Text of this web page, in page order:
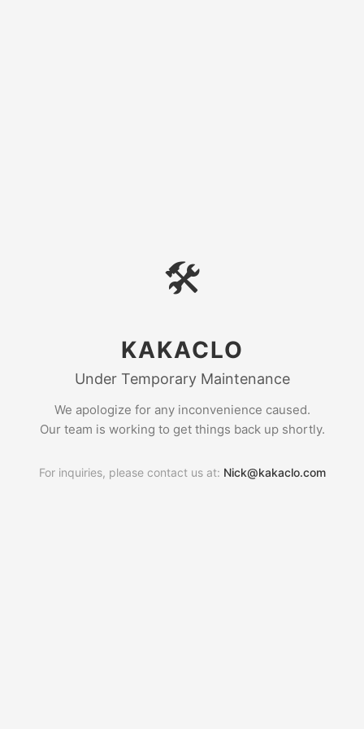
🛠
KAKACLO
Under Temporary Maintenance
We apologize for any inconvenience caused.
Our team is working to get things back up shortly.
For inquiries, please contact us at: Nick@kakaclo.com